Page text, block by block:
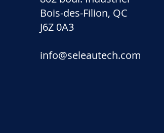
Bois-des-Filion, QC
J6Z 0A3
info@seleautech.com